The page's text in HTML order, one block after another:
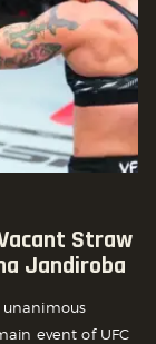
Straw
Jandiroba
event of UFC